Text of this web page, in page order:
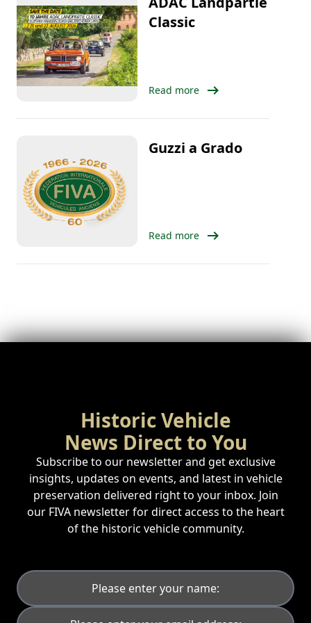
Classic
Read more arrow_right_alt
Guzzi a Grado
Read more arrow_right_alt
Historic Vehicle
News Direct to You
Subscribe to our newsletter and get exclusive
insights, updates on events, and latest in vehicle
preservation delivered right to your inbox. Join
our FIVA newsletter for direct access to the heart
of the historic vehicle community.